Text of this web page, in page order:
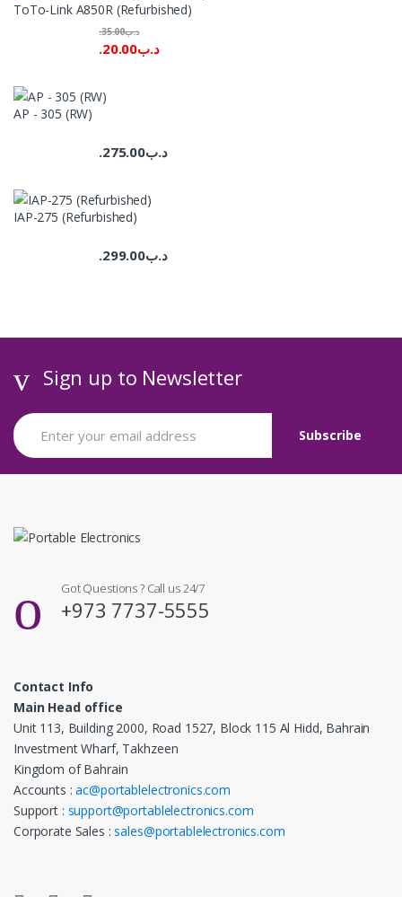
ToTo-Link A850R (Refurbished)
.د.ب20.00
.د.ب35.00
AP - 305 (RW)
.د.ب275.00
IAP-275 (Refurbished)
.د.ب299.00
Sign up to Newsletter
Got Questions ? Call us 24/7
+973 7737-5555
Contact Info
Main Head office
Unit 113, Building 2000, Road 1527, Block 115 Al Hidd, Bahrain
Investment Wharf, Takhzeen
Kingdom of Bahrain
Accounts :ac@portablelectronics.com
Support : support@portablelectronics.com
Corporate Sales :sales@portablelectronics.com